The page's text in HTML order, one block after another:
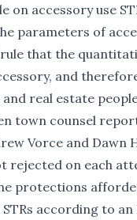
on accessory use
parameters of
that the
and
real estate
town counsel
Vorce and Dawn
rejected on each
protections
according to an